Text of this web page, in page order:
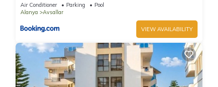
Air Conditioner Parking
Pool
Alanya
Avsallar
VIEW AVAILABILITY